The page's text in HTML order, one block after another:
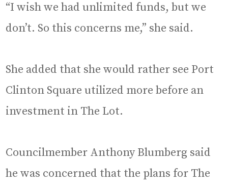
“I wish we had unlimited funds, but we
don’t. So this concerns me,” she said.
She added that she would rather see Port
Clinton Square utilized more before an
investment in The Lot.
Councilmember Anthony Blumberg said
he was concerned that the plans for The